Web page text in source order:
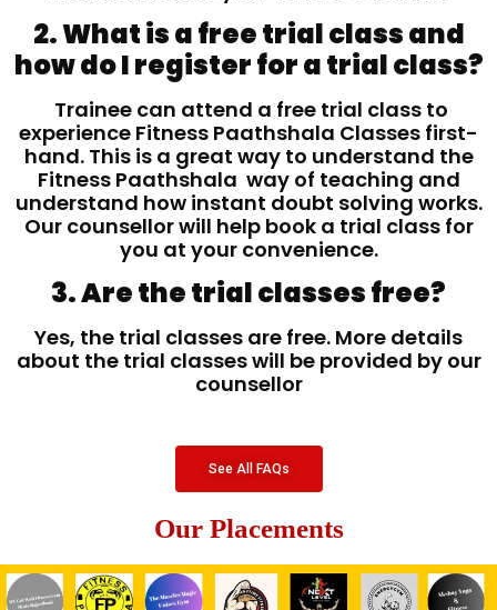
2. What is a free trial class and
how do I register for a trial class?
Trainee can attend a free trial class to
experience Fitness Paathshala Classes first-
hand. This is a great way to understand the
Fitness Paathshala way of teaching and
understand how instant doubt solving works.
Our counsellor will help book a trial class for
you at your convenience.
3. Are the trial classes free?
Yes, the trial classes are free. More details
about the trial classes will be provided by our
counsellor
See All FAQs
Our Placements